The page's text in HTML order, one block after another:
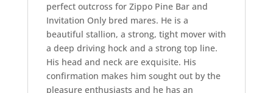
perfect outcross for Zippo Pine Bar and
Invitation Only bred mares. He is a
beautiful stallion, a strong, tight mover with
a deep driving hock and a strong top line.
His head and neck are exquisite. His
confirmation makes him sought out by the
pleasure enthusiasts and he has an